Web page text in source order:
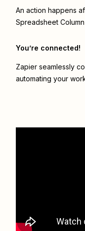
An action happens
Spreadsheet
You’re connected!
Zapier seamlessly
automating your